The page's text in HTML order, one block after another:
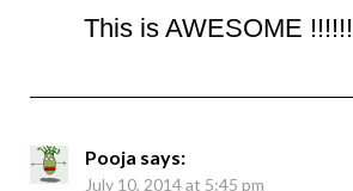
This is AWESOME !!!!!!
Pooja says:
July 10, 2014 at 5:45 pm